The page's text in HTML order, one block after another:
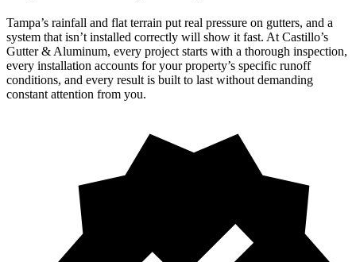
Tampa’s rainfall and flat terrain put real pressure on gutters, and a
system that isn’t installed correctly will show it fast. At Castillo’s
Gutter & Aluminum, every project starts with a thorough inspection,
every installation accounts for your property’s specific runoff
conditions, and every result is built to last without demanding
constant attention from you.